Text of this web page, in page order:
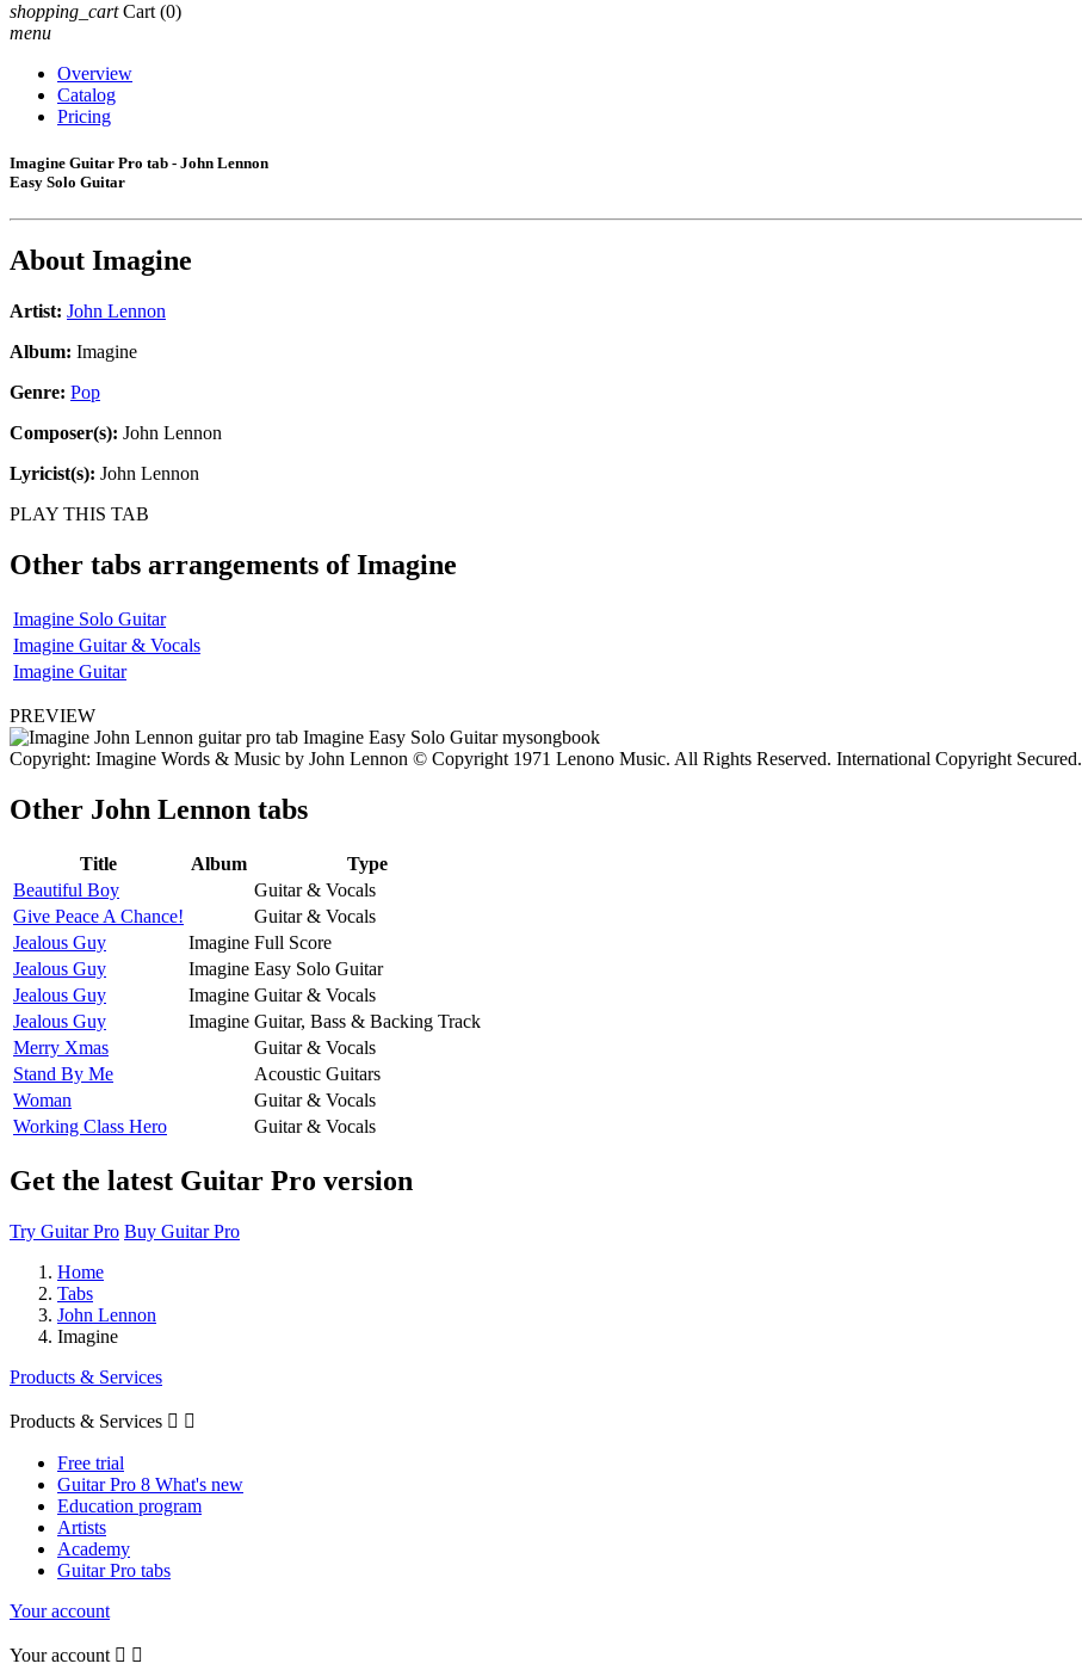
shopping_cart Cart (0)
menu
Overview
Catalog
Pricing
Imagine Guitar Pro tab - John Lennon
Easy Solo Guitar
About Imagine
Artist: John Lennon
Album: Imagine
Genre: Pop
Composer(s): John Lennon
Lyricist(s): John Lennon
PLAY THIS TAB
Other tabs arrangements ofImagine
Imagine Solo Guitar
Imagine Guitar & Vocals
Imagine Guitar
PREVIEW
Copyright: Imagine Words & Music by John Lennon © Copyright 1971 Lenono Music. All Rights Reserved. International Copyright Secured.
Other John Lennon tabs
Title Album
Type
Beautiful Boy
Guitar & Vocals
Give Peace A Chance!
Guitar & Vocals
Jealous Guy
Imagine Full Score
Jealous Guy
Imagine Easy Solo Guitar
Jealous Guy
Imagine Guitar & Vocals
Jealous Guy
Imagine Guitar, Bass & Backing Track
Merry Xmas
Guitar & Vocals
Stand By Me
Acoustic Guitars
Woman
Guitar & Vocals
Working Class Hero
Guitar & Vocals
Get the latest Guitar Pro version
Try Guitar Pro Buy Guitar Pro
Home
Tabs
John Lennon
Imagine
Products & Services
Products & Services  
Free trial
Guitar Pro 8 What's new
Education program
Artists
Academy
Guitar Pro tabs
Your account
Your account  